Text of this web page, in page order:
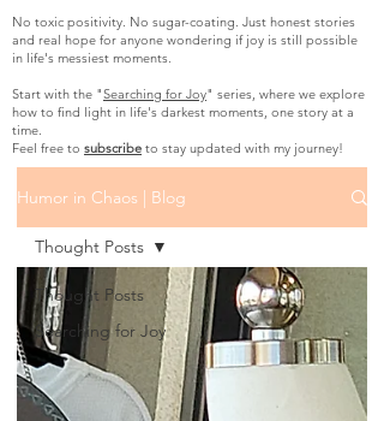
No toxic positivity. No sugar-coating. Just honest stories
and real hope for anyone wondering if joy is still possible
in life's messiest moments.
Start with the "Searching for Joy" series, where we explore
how to find light in life's darkest moments, one story at a
time.
Feel free to subscribe to stay updated with my journey!
Humor in Chaos | Blog
Thought Posts
Searching for Joy
Thought Posts